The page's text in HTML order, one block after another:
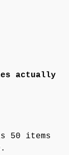
actually
50 items